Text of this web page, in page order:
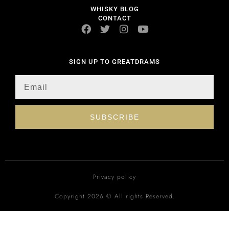
WHISKY BLOG
CONTACT
SIGN UP TO GREATDRAMS
SUBSCRIBE
Privacy policy
Copyright 2026 © All rights Reserved.